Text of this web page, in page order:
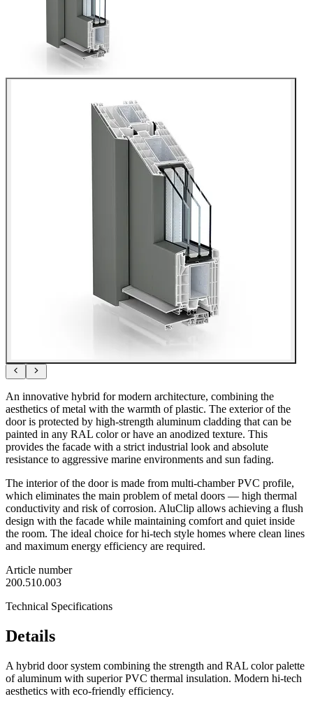
An innovative hybrid for modern architecture, combining the
aesthetics of metal with the warmth of plastic. The exterior of the
door is protected by high-strength aluminum cladding that can be
painted in any RAL color or have an anodized texture. This
provides the facade with a strict industrial look and absolute
resistance to aggressive marine environments and sun fading.
The interior of the door is made from multi-chamber PVC profile,
which eliminates the main problem of metal doors — high thermal
conductivity and risk of corrosion. AluClip allows achieving a flush
design with the facade while maintaining comfort and quiet inside
the room. The ideal choice for hi-tech style homes where clean lines
and maximum energy efficiency are required.
Article number
200.510.003
Technical Specifications
Details
A hybrid door system combining the strength and RAL color palette
of aluminum with superior PVC thermal insulation. Modern hi-tech
aesthetics with eco-friendly efficiency.